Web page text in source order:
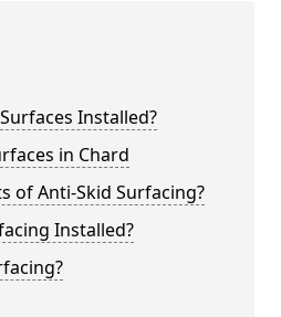
Installed?
in Chard
of Anti-Skid Surfacing?
Installed?